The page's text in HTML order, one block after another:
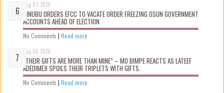
Aug 07 2026
TINUBU ORDERS EFCC TO VACATE ORDER FREEZING OSUN GOVERNMENT
ACCOUNTS AHEAD OF ELECTION
No Comments | Read more
Aug 06 2026
“THEIR GIFTS ARE MORE THAN MINE” – MO BIMPE REACTS AS LATEEF
ADEDIMEJI SPOILS THEIR TRIPLETS WITH GIFTS.
No Comments | Read more